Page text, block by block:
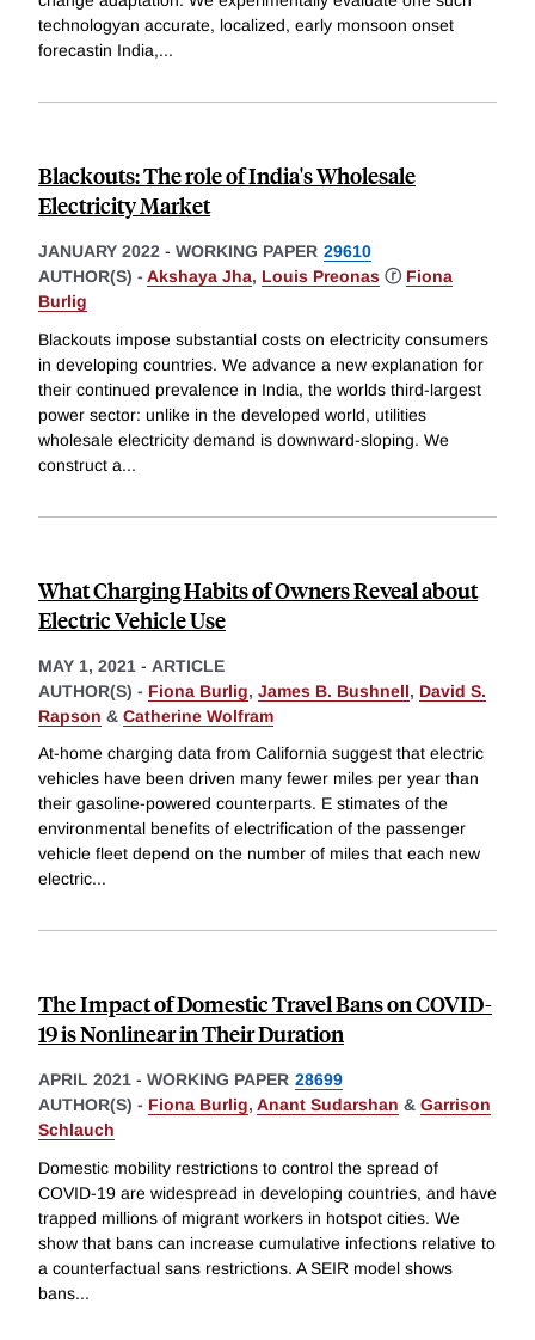
technologyan accurate, localized, early monsoon onset
forecastin India,...
Blackouts: The role of India's Wholesale
Electricity Market
JANUARY 2022 - WORKING PAPER 29610
AUTHOR(S) - Akshaya Jha, Louis Preonas ⓡ Fiona
Burlig
Blackouts impose substantial costs on electricity consumers
in developing countries. We advance a new explanation for
their continued prevalence in India, the worlds third-largest
power sector: unlike in the developed world, utilities
wholesale electricity demand is downward-sloping. We
construct a...
What Charging Habits of Owners Reveal about
Electric Vehicle Use
MAY 1, 2021 - ARTICLE
AUTHOR(S) - Fiona Burlig, James B. Bushnell, David S.
Rapson & Catherine Wolfram
At-home charging data from California suggest that electric
vehicles have been driven many fewer miles per year than
their gasoline-powered counterparts. E stimates of the
environmental benefits of electrification of the passenger
vehicle fleet depend on the number of miles that each new
electric...
The Impact of Domestic Travel Bans on COVID-
19 is Nonlinear in Their Duration
APRIL 2021 - WORKING PAPER 28699
AUTHOR(S) - Fiona Burlig, Anant Sudarshan & Garrison
Schlauch
Domestic mobility restrictions to control the spread of
COVID-19 are widespread in developing countries, and have
trapped millions of migrant workers in hotspot cities. We
show that bans can increase cumulative infections relative to
a counterfactual sans restrictions. A SEIR model shows
bans...